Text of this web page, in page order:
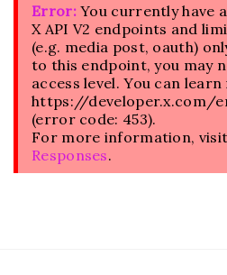
Error:You currently have
X API V2 endpoints and
(e.g. media post, oauth)
to this endpoint, you may
access level. You can
https://
(error code: 453).
For more information, visit
Responses.